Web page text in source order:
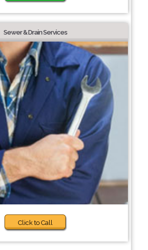
Sewer & Drain Services
Click to Call